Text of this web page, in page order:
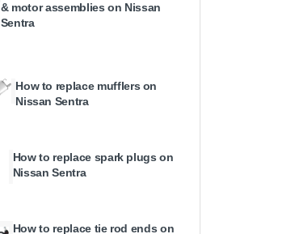
& motor assemblies on Nissan
Sentra
How to replace mufflers on
Nissan Sentra
How to replace spark plugs on
Nissan Sentra
How to replace tie rod ends on